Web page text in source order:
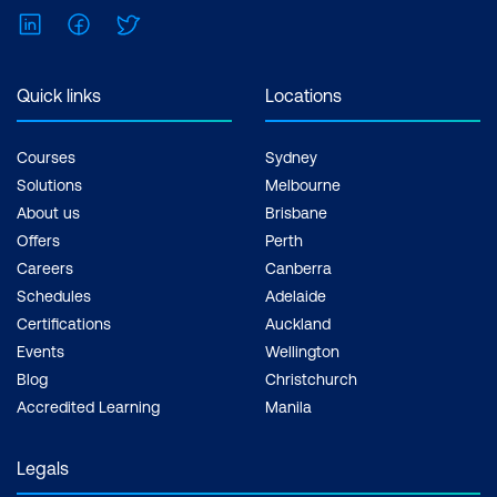
LinkedInFacebook
Quick links
Courses
Solutions
About us
Offers
Careers
Schedules
Certifications
Events
Blog
Accredited Learning
Locations
Sydney
Melbourne
Brisbane
Perth
Canberra
Adelaide
Auckland
Wellington
Christchurch
Manila
Legals